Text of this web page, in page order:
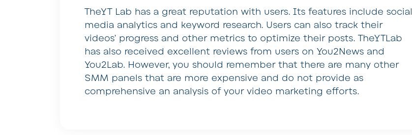
TheYT Lab has a great reputation with users. Its features include social
media analytics and keyword research. Users can also track their
videos’ progress and other metrics to optimize their posts. TheYTLab
has also received excellent reviews from users on You2News and
You2Lab. However, you should remember that there are many other
SMM panels that are more expensive and do not provide as
comprehensive an analysis of your video marketing efforts.